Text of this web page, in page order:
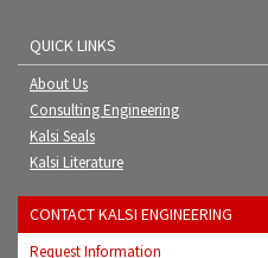
QUICK LINKS
About Us
Consulting Engineering
Kalsi Seals
Kalsi Literature
CONTACT KALSI ENGINEERING
Request Information